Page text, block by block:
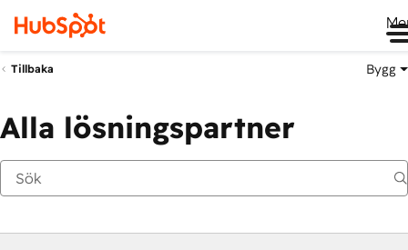
Tillbaka Bygg
Alla lösningspartner